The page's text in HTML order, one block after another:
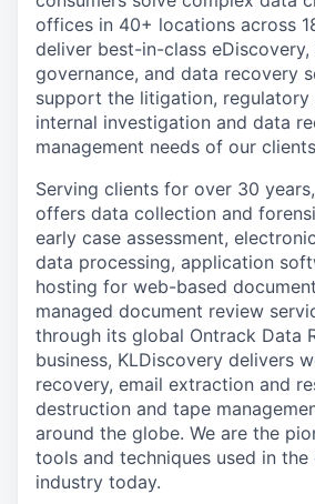
offices in 40+ locations across
deliver best-in-class
governance, and data recovery
support the litigation, regulatory
internal investigation and data
management needs of our
Serving clients for over 30
offers data collection and
early case assessment,
data processing, application
hosting for web-based
managed document review
through its global Ontrack Data
business, KLDiscovery delivers
recovery, email extraction and
destruction and tape
around the globe. We are the
tools and techniques used in
industry today.